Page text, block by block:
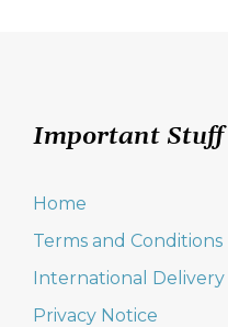
Important Stuff
Home
Terms and Conditions
International Delivery
Privacy Notice